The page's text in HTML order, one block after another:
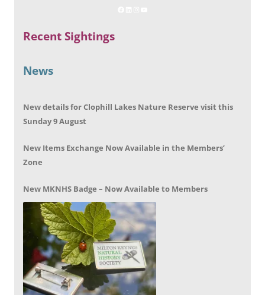
Recent Sightings
News
New details for Clophill Lakes Nature Reserve visit this
Sunday 9 August
New Items Exchange Now Available in the Members’
Zone
New MKNHS Badge – Now Available to Members